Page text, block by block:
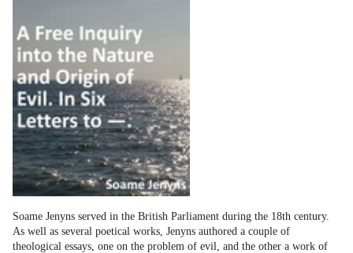
Soame Jenyns served in the British Parliament during the 18th century.
As well as several poetical works, Jenyns authored a couple of
theological essays, one on the problem of evil, and the other a work of